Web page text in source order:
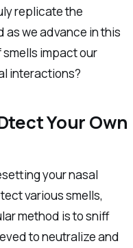
replicate the
as we advance in this
impact our
interactions?
Your Own
your nasal
various smells,
method is to sniff
to neutralize and